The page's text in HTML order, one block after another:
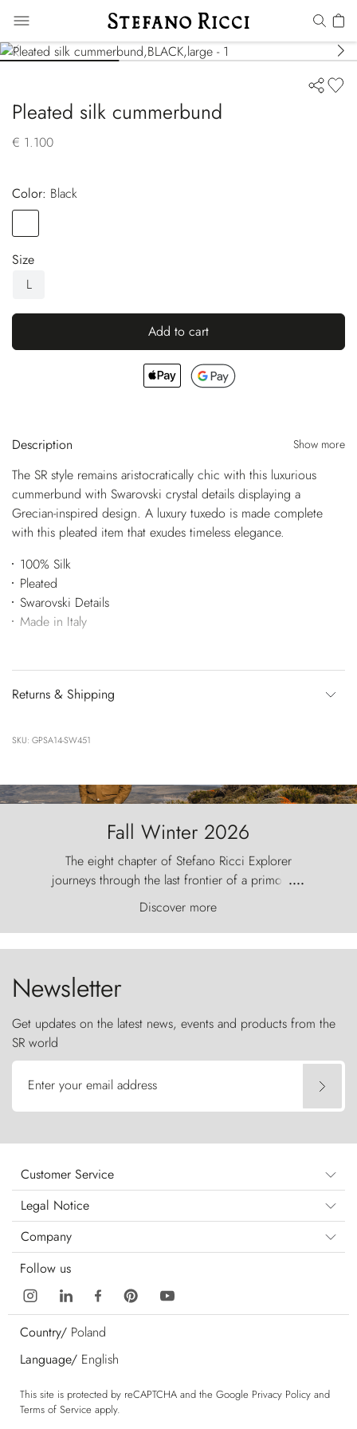
Pleated silk cummerbund
€ 1.100
Color:
black
Size
L
Add to cart
Description Show more
The SR style remains aristocratically chic with this luxurious
cummerbund with Swarovski crystal details displaying a
Grecian-inspired design. A luxury tuxedo is made complete
with this pleated item that exudes timeless elegance.
100% Silk
Pleated
Swarovski Details
Made in Italy
Returns & Shipping
SKU: GPSA14-SW451
Fall Winter 2026
The eight chapter of Stefano Ricci Explorer
journeys through the last frontier of a primordial
world, where the wind carves nature with
ancestral fury and the Torres del Paine challenge
the sky like sentinels of stone.
....
Discover more
Newsletter
Get updates on the latest news, events and products from the
SR world
Enter your email address
Customer Service
Legal Notice
Company
Follow us
Country/ Poland
Language/ English
This site is protected by reCAPTCHA and the Google Privacy Policy and
Terms of Service apply.